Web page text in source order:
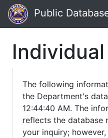
Public
The following
the Department's
12:44:40 AM. The
reflects the database
your inquiry;